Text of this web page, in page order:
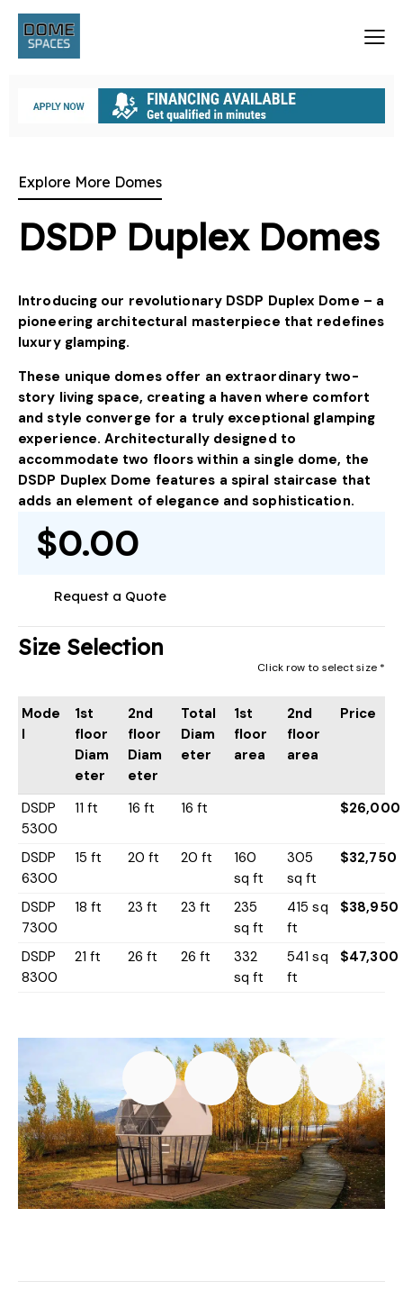
Explore More Domes
DSDP Duplex Domes
Introducing our revolutionary DSDP Duplex Dome – a
pioneering architectural masterpiece that redefines
luxury glamping.
These unique domes offer an extraordinary two-
story living space, creating a haven where comfort
and style converge for a truly exceptional glamping
experience. Architecturally designed to
accommodate two floors within a single dome, the
DSDP Duplex Dome features a spiral staircase that
adds an element of elegance and sophistication.
$0.00
Request a Quote
Size Selection
Click row to select size *
Mode
l
1st
floor
Diam
eter
2nd
floor
Diam
eter
Total
Diam
eter
1st
floor
area
2nd
floor
area
Price
DSDP
5300
11 ft 16 ft 16 ft $26,000
DSDP
6300
15 ft 20 ft 20 ft
160
sq ft
305
sq ft
$32,750
DSDP
7300
18 ft 23 ft 23 ft
235
sq ft
415 sq
ft
$38,950
DSDP
8300
21 ft 26 ft 26 ft
332
sq ft
541 sq
ft
$47,300